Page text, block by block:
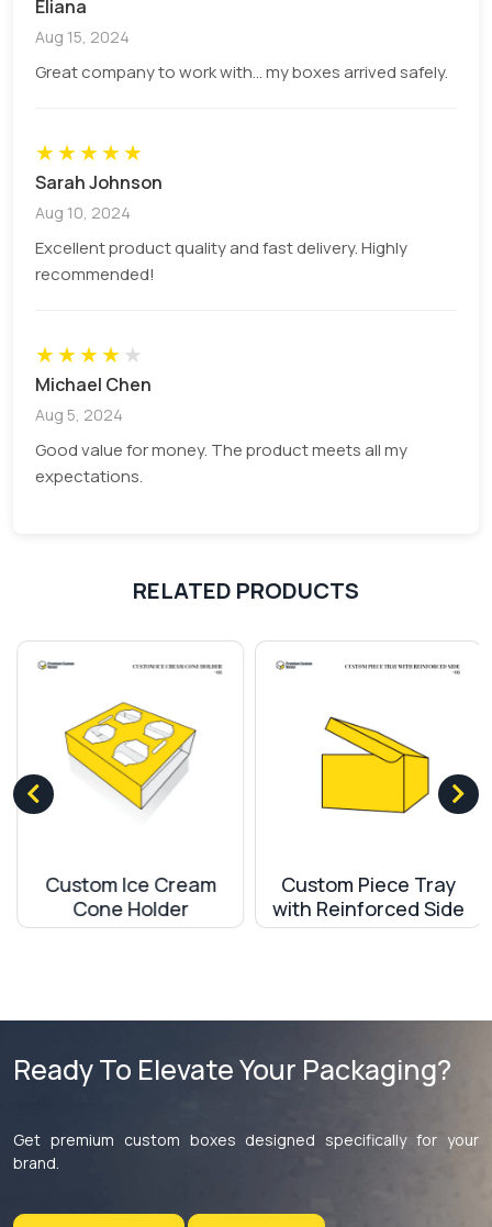
valuable customers. These options include,
Spot UV technique
Laminations (gloss and matt)
The string types include black lock, black elastic,
jute variety of colours like black, white etc.
We provide not less than 100 boxes to the
customers.
Q: Why choose PCB as the first
option for packaging?
modern techniques make our products stand out
shipment policies and secure delivery of products
make us remarkable and trustworthy among our
customers.
Eliana
Aug 15, 2024
Great company to work with... my boxes arrived safely.
★★★★★
Sarah Johnson
Aug 10, 2024
Excellent product quality and fast delivery. Highly
recommended!
★★★★★
Michael Chen
Aug 5, 2024
Good value for money. The product meets all my
expectations.
RELATED PRODUCTS
Custom Ice Cream
Cone Holder
Custom Piece Tray
with Reinforced Side
Ready To Elevate Your Packaging?
Get premium custom boxes designed specifically for your
brand.